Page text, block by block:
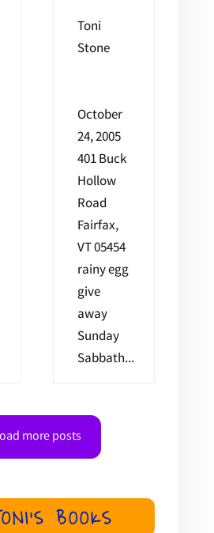
Toni
Stone
October
24, 2005
401 Buck
Hollow
Road
Fairfax,
VT 05454
rainy egg
give
away
Sunday
Sabbath...
more posts
BOOKS